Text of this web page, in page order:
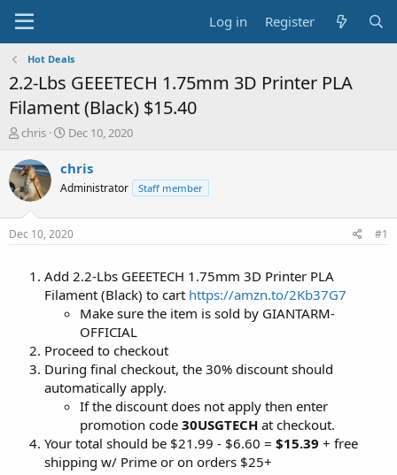
Log in Register
Hot Deals
2.2-Lbs GEEETECH 1.75mm 3D Printer PLA
Filament (Black) $15.40
T
r
e
a
t
chris
S
a
t
a
t
Dec 10, 2020
chris
Administrator Staff member
Dec 10, 2020 #1
Add 2.2-Lbs GEEETECH 1.75mm 3D Printer PLA
Filament (Black) to cart https://amzn.to/2Kb37G7
Make sure the item is sold by GIANTARM-
OFFICIAL
Proceed to checkout
During final checkout, the 30% discount should
automatically apply.
If the discount does not apply then enter
promotion code 30USGTECH at checkout.
Your total should be $21.99 - $6.60 = $15.39 + free
shipping w/ Prime or on orders $25+